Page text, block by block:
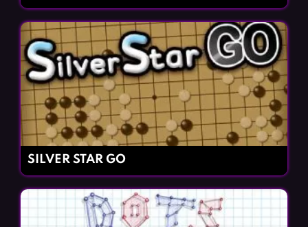
SILVER STAR GO